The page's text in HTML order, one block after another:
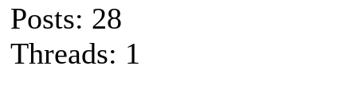
Posts: 28
Threads: 1